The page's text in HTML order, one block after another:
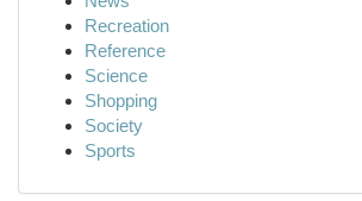
Recreation
Reference
Science
Shopping
Society
Sports